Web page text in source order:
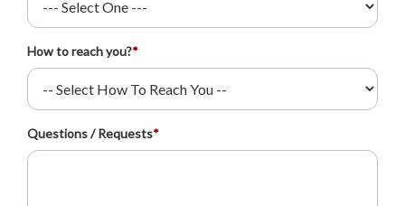
How to reach you?*
Questions / Requests*